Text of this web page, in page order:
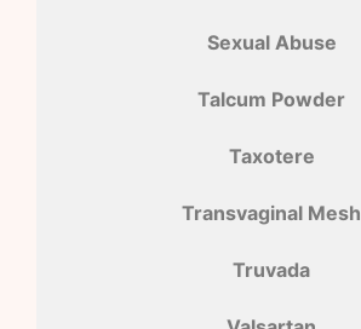
Sexual Abuse
Talcum Powder
Taxotere
Transvaginal Mesh
Truvada